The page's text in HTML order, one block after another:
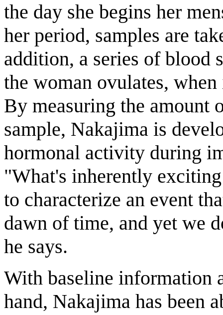
the day she begins her
her period, samples are
addition, a series of blood
the woman ovulates,
By measuring the amount
sample, Nakajima is
hormonal activity during
"What's inherently
to characterize an event
dawn of time, and yet we
he says.
With baseline information
hand, Nakajima has been